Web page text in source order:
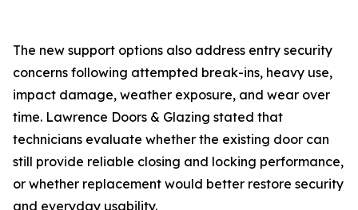
The new support options also address entry security
concerns following attempted break-ins‚ heavy use‚
impact damage‚ weather exposure‚ and wear over
time. Lawrence Doors & Glazing stated that
technicians evaluate whether the existing door can
still provide reliable closing and locking performance‚
or whether replacement would better restore security
and everyday usability.